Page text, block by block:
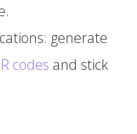
generate
codes and stick